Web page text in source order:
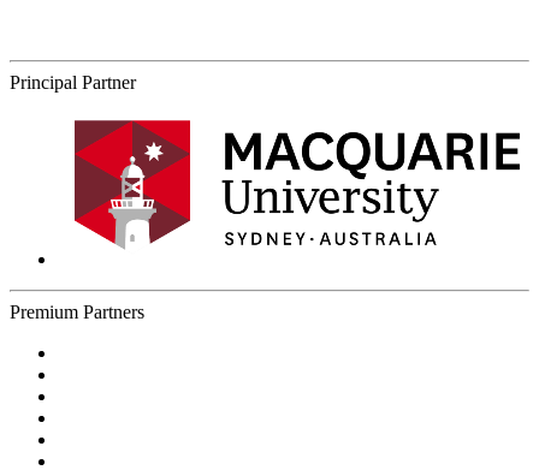
Principal Partner
Premium Partners